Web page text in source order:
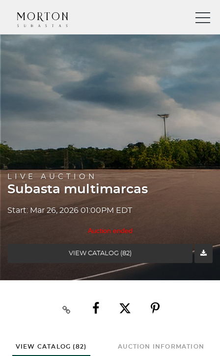
LIVE AUCTION
Subasta multimarcas
Start: Mar 26, 2026 01:00PM EDT
Auction ended
VIEW CATALOG (82)
VIEW CATALOG (82) AUCTION INFORMATION